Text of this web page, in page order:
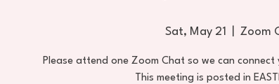
Sat, May 21 Zoom
Please attend one Zoom Chat so we can connect